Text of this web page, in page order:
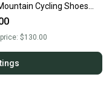
Cycling Shoes
$130.00